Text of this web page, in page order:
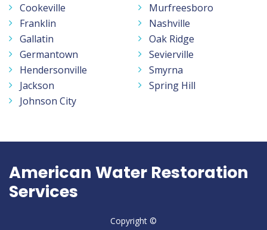
Cookeville
Franklin
Gallatin
Germantown
Hendersonville
Jackson
Johnson City
Murfreesboro
Nashville
Oak Ridge
Sevierville
Smyrna
Spring Hill
American Water Restoration
Services
Copyright ©